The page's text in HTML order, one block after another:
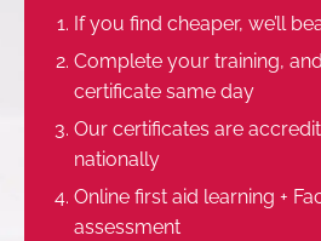
If you find cheaper, we’ll
Complete your training,
certificate same day
Our certificates are
nationally
Online first aid learning +
assessment